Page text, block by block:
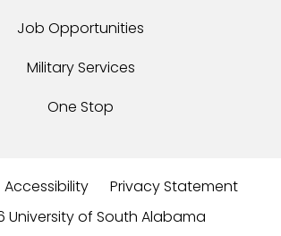
Job Opportunities
Military Services
One Stop
Accessibility
Privacy Statement
University of South Alabama